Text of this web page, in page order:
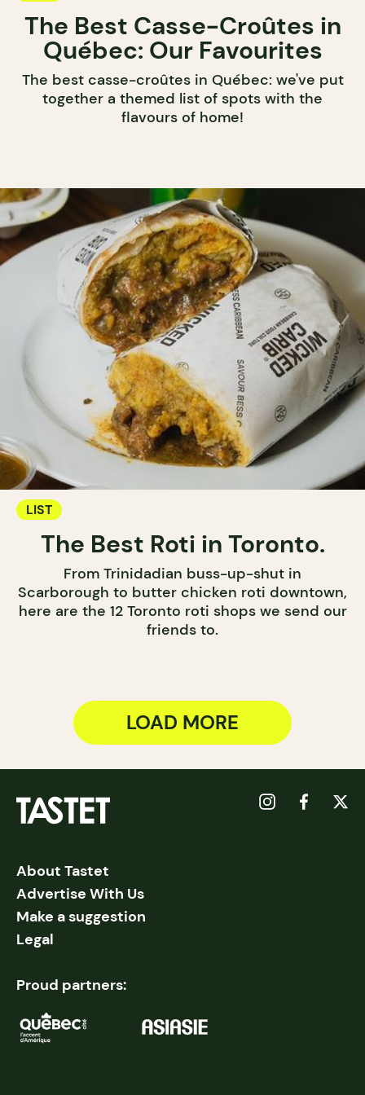
The Best Casse-Croûtes in
Québec: Our Favourites
The best casse-croûtes in Québec: we've put
together a themed list of spots with the
flavours of home!
LIST
The Best Roti in Toronto.
From Trinidadian buss-up-shut in
Scarborough to butter chicken roti downtown,
here are the 12 Toronto roti shops we send our
friends to.
LOAD MORE
About Tastet
Advertise With Us
Make a suggestion
Legal
Proud partners: